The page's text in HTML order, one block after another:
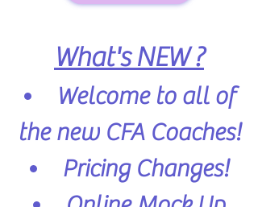
What's NEW ?
Welcome to all of
the new CFA Coaches!
Pricing Changes!